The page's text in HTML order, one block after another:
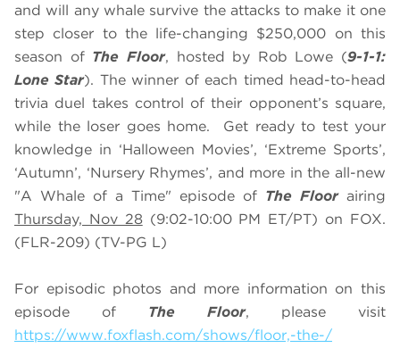
and will any whale survive the attacks to make it one
step closer to the life-changing $250,000 on this
season of The Floor, hosted by Rob Lowe (9-1-1:
Lone Star). The winner of each timed head-to-head
trivia duel takes control of their opponent’s square,
while the loser goes home. Get ready to test your
knowledge in ‘Halloween Movies’, ‘Extreme Sports’,
‘Autumn’, ‘Nursery Rhymes’, and more in the all-new
"A Whale of a Time" episode of The Floorairing
Thursday, Nov 28(9:02-10:00 PM ET/PT) on FOX.
(FLR-209) (TV-PG L)
For episodic photos and more information on this
episode of The Floor, please visit
https://www.foxflash.com/shows/floor,-the-/